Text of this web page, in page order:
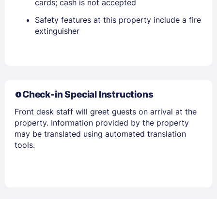
Stay Signed In Lost Password ?
Members get lower prices when signed in
cards; cash is not accepted
Safety features at this property include a fire
extinguisher
Check-in Special Instructions
Front desk staff will greet guests on arrival at the
property. Information provided by the property
may be translated using automated translation
tools.